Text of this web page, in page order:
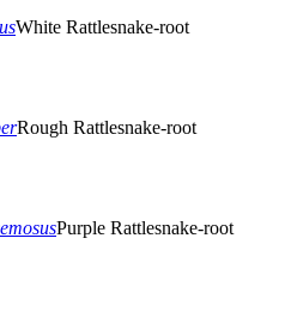
White Rattlesnake-root
Rough Rattlesnake-root
Purple Rattlesnake-root